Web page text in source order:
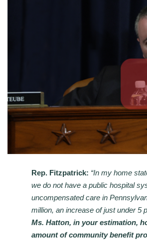
Rep. Fitzpatrick: “In my home
we do not have a public hospital
uncompensated care in
million, an increase of just under 5
Ms. Hatton, in your estimation,
amount of community benefit